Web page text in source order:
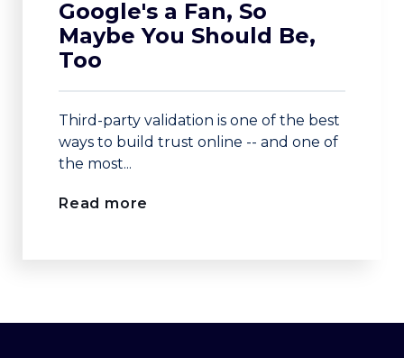
Google's a Fan, So
Maybe You Should Be,
Too
Third-party validation is one of the best
ways to build trust online -- and one of
the most...
Read more